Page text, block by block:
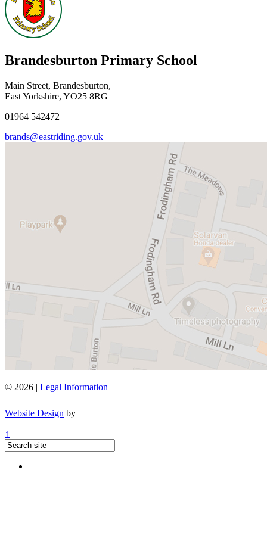
Brandesburton Primary School
Main Street, Brandesburton,
East Yorkshire, YO25 8RG
01964 542472
brands@eastriding.gov.uk
© 2026 | Legal Information
Website Design by
↑